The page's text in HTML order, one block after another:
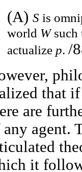
(A) S is
world Wsuch
actualize p. /
that if
are
any agent.
it